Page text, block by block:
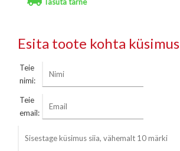
Esita toote kohta küsimus
Teie
nimi:
Teie
email: